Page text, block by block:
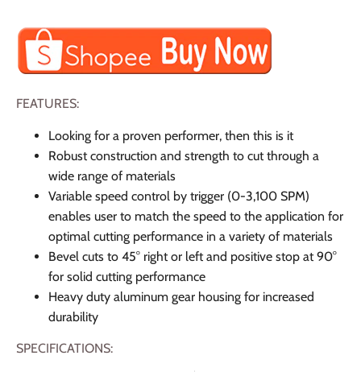
FEATURES:
Looking for a proven performer, then this is it
Robust construction and strength to cut through a
wide range of materials
Variable speed control by trigger (0-3,100 SPM)
enables user to match the speed to the application for
optimal cutting performance in a variety of materials
Bevel cuts to 45° right or left and positive stop at 90°
for solid cutting performance
Heavy duty aluminum gear housing for increased
durability
SPECIFICATIONS: